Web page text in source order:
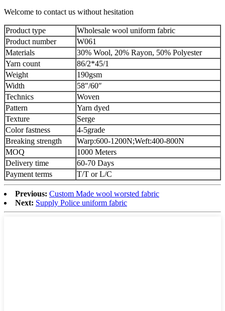
Welcome to contact us without hesitation
Product type
Wholesale wool uniform fabric
Product number
W061
Materials
30% Wool, 20% Rayon, 50% Polyester
Yarn count
86/2*45/1
Weight
190gsm
Width
58″/60″
Technics
Woven
Pattern
Yarn dyed
Texture
Serge
Color fastness
4-5grade
Breaking strength
Warp:600-1200N;Weft:400-800N
MOQ
1000 Meters
Delivery time
60-70 Days
Payment terms
T/T or L/C
Previous: Custom Made wool worsted fabric
Next: Supply Police uniform fabric